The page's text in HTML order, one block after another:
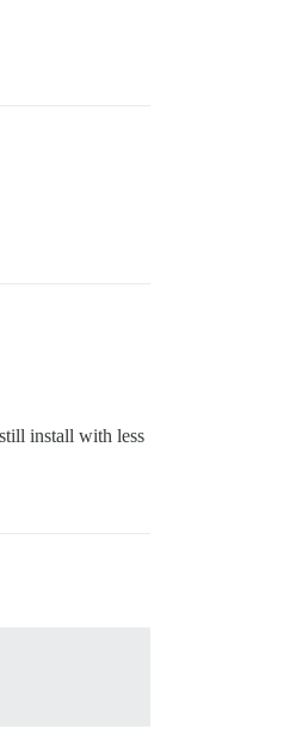
install with less